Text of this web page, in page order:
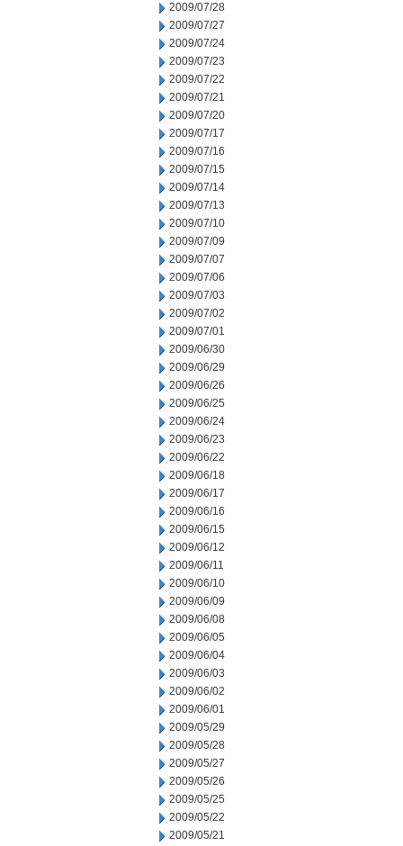
2009/07/28
2009/07/27
2009/07/24
2009/07/23
2009/07/22
2009/07/21
2009/07/20
2009/07/17
2009/07/16
2009/07/15
2009/07/14
2009/07/13
2009/07/10
2009/07/09
2009/07/07
2009/07/06
2009/07/03
2009/07/02
2009/07/01
2009/06/30
2009/06/29
2009/06/26
2009/06/25
2009/06/24
2009/06/23
2009/06/22
2009/06/18
2009/06/17
2009/06/16
2009/06/15
2009/06/12
2009/06/11
2009/06/10
2009/06/09
2009/06/08
2009/06/05
2009/06/04
2009/06/03
2009/06/02
2009/06/01
2009/05/29
2009/05/28
2009/05/27
2009/05/26
2009/05/25
2009/05/22
2009/05/21